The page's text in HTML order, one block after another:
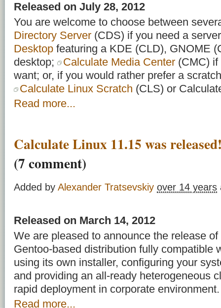
Released on July 28, 2012
You are welcome to choose between
Directory Server (CDS) if you need a
Desktop featuring a KDE (CLD), GNOME
desktop;
Calculate Media Center (CMC)
want; or, if you would rather prefer a
Calculate Linux Scratch (CLS) or
Read more...
Calculate Linux 11.15 was
(7 comment)
Added by Alexander Tratsevskiy over 14 years
Released on March 14, 2012
We are pleased to announce the release
Gentoo-based distribution fully compatible
using its own installer, configuring your
and providing an all-ready heterogeneous
rapid deployment in corporate environment.
Read more...